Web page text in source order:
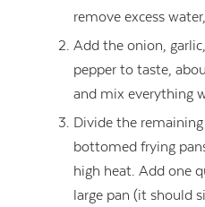
remove excess
Add the onion,
pepper to taste,
and mix everything
Divide the
bottomed frying
high heat. Add one
large pan (it should